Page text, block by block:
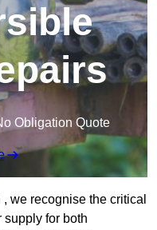
Obligation Quote
we recognise the critical
supply for both